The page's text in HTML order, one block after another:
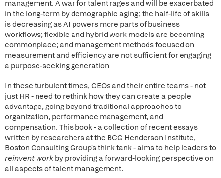
management. A war for talent rages and will be exacerbated
in the long-term by demographic aging; the half-life of skills
is decreasing as AI powers more parts of business
workflows; flexible and hybrid work models are becoming
commonplace; and management methods focused on
measurement and efficiency are not sufficient for engaging
a purpose-seeking generation.
In these turbulent times, CEOs and their entire teams - not
just HR - need to rethink how they can create a people
advantage, going beyond traditional approaches to
organization, performance management, and
compensation. This book - a collection of recent essays
written by researchers at the BCG Henderson Institute,
Boston Consulting Group's think tank - aims to help leaders to
reinvent work by providing a forward-looking perspective on
all aspects of talent management.